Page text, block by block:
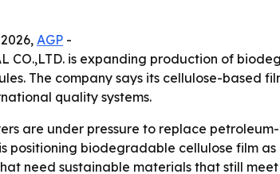
AGP -
CO.,LTD. is expanding production of
The company says its cellulose-based
quality systems.
are under pressure to replace
positioning biodegradable cellulose film
need sustainable materials that still